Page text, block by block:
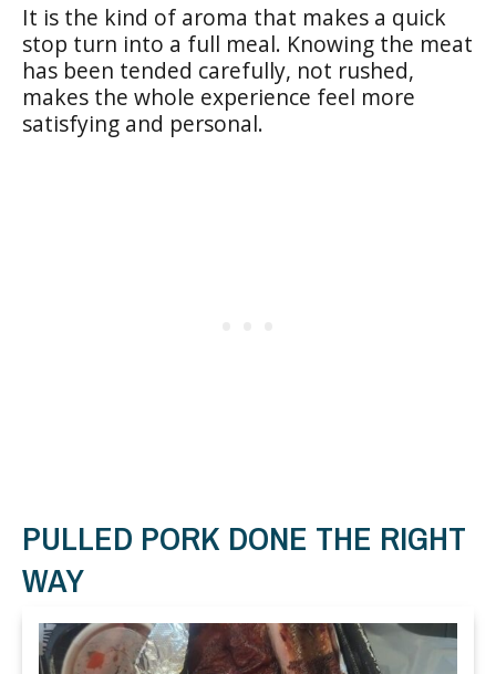
It is the kind of aroma that makes a quick
stop turn into a full meal. Knowing the meat
has been tended carefully, not rushed,
makes the whole experience feel more
satisfying and personal.
PULLED PORK DONE THE RIGHT
WAY